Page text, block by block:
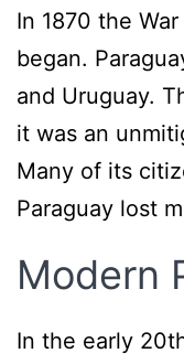
In 1870 the
began.
and Uruguay.
it was an
Many of its
Paraguay lost
Modern
In the early